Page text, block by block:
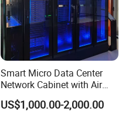
Smart Micro Data Center
Network Cabinet with Air
Conditioner
US$1,000.00-2,000.00